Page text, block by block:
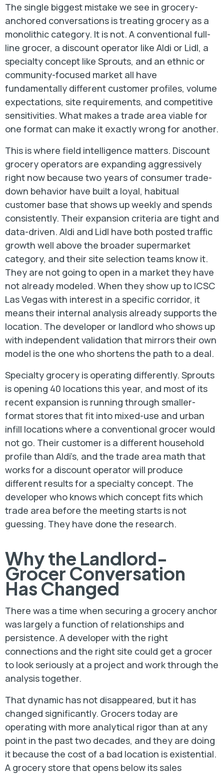
The single biggest mistake we see in grocery-
anchored conversations is treating grocery as a
monolithic category. It is not. A conventional full-
line grocer, a discount operator like Aldi or Lidl, a
specialty concept like Sprouts, and an ethnic or
community-focused market all have
fundamentally different customer profiles, volume
expectations, site requirements, and competitive
sensitivities. What makes a trade area viable for
one format can make it exactly wrong for another.
This is where field intelligence matters. Discount
grocery operators are expanding aggressively
right now because two years of consumer trade-
down behavior have built a loyal, habitual
customer base that shows up weekly and spends
consistently. Their expansion criteria are tight and
data-driven. Aldi and Lidl have both posted traffic
growth well above the broader supermarket
category, and their site selection teams know it.
They are not going to open in a market they have
not already modeled. When they show up to ICSC
Las Vegas with interest in a specific corridor, it
means their internal analysis already supports the
location. The developer or landlord who shows up
with independent validation that mirrors their own
model is the one who shortens the path to a deal.
Specialty grocery is operating differently. Sprouts
is opening 40 locations this year, and most of its
recent expansion is running through smaller-
format stores that fit into mixed-use and urban
infill locations where a conventional grocer would
not go. Their customer is a different household
profile than Aldi’s, and the trade area math that
works for a discount operator will produce
different results for a specialty concept. The
developer who knows which concept fits which
trade area before the meeting starts is not
guessing. They have done the research.
Why the Landlord-
Grocer Conversation
Has Changed
There was a time when securing a grocery anchor
was largely a function of relationships and
persistence. A developer with the right
connections and the right site could get a grocer
to look seriously at a project and work through the
analysis together.
That dynamic has not disappeared, but it has
changed significantly. Grocers today are
operating with more analytical rigor than at any
point in the past two decades, and they are doing
it because the cost of a bad location is existential.
A grocery store that opens below its sales